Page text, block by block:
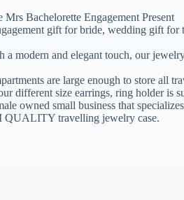
Bachelorette Engagement Present
gift for bride, wedding gift
and elegant touch, our
are large enough to store all
different size earrings, ring holder is
small business that
QUALITY travelling jewelry case.